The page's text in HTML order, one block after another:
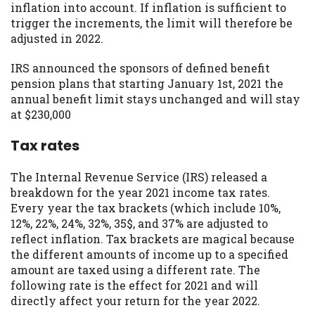
inflation into account. If inflation is sufficient to
trigger the increments, the limit will therefore be
adjusted in 2022.
IRS announced the sponsors of defined benefit
pension plans that starting January 1st, 2021 the
annual benefit limit stays unchanged and will stay
at $230,000
Tax rates
The Internal Revenue Service (IRS) released a
breakdown for the year 2021 income tax rates.
Every year the tax brackets (which include 10%,
12%, 22%, 24%, 32%, 35$, and 37% are adjusted to
reflect inflation. Tax brackets are magical because
the different amounts of income up to a specified
amount are taxed using a different rate. The
following rate is the effect for 2021 and will
directly affect your return for the year 2022.